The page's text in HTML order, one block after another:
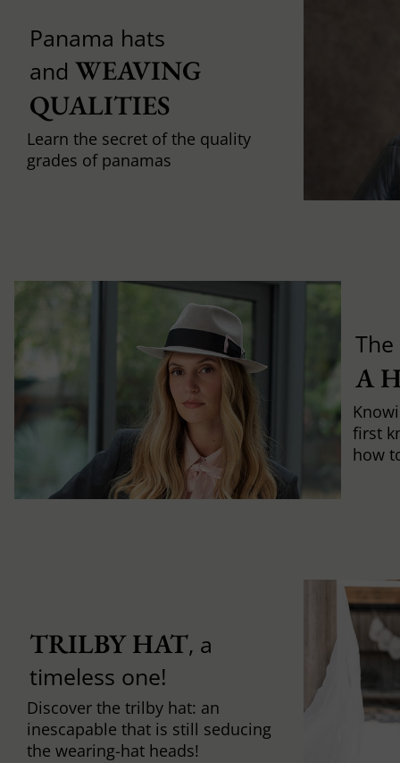
Panama hats
and WEAVING
QUALITIES
Learn the secret of the quality
grades of panamas
A
first
how
TRILBY HAT, a
timeless one!
Discover the trilby hat: an
inescapable that is still seducing
the wearing-hat heads!